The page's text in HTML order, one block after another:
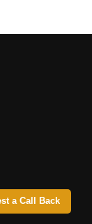
a Call Back